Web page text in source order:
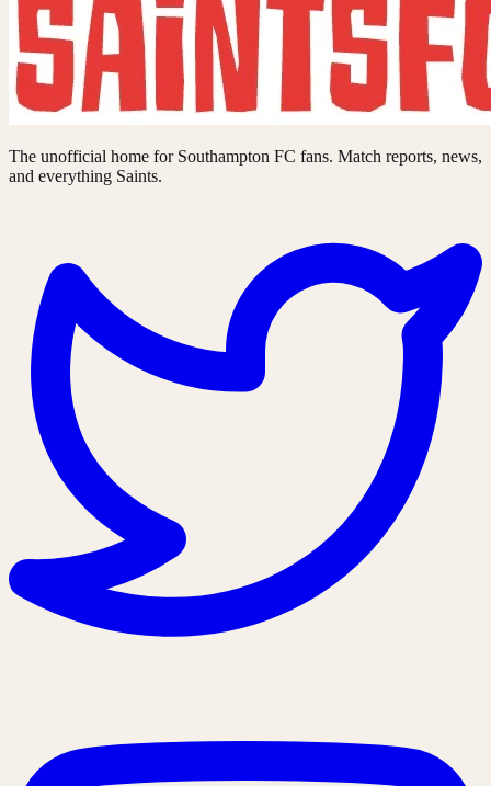
The unofficial home for Southampton FC fans. Match reports, news,
and everything Saints.